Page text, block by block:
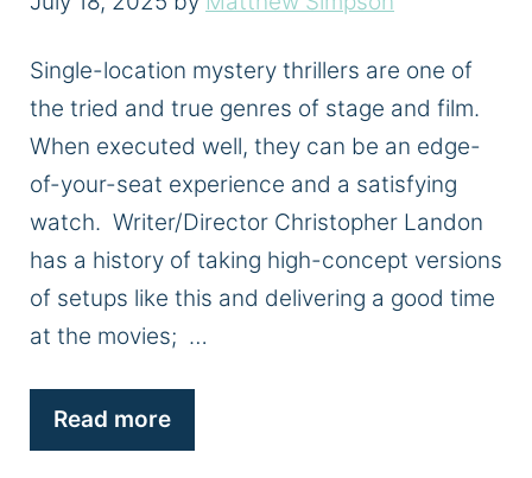
Single-location mystery thrillers are one of
the tried and true genres of stage and film.
When executed well, they can be an edge-
of-your-seat experience and a satisfying
watch. Writer/Director Christopher Landon
has a history of taking high-concept versions
of setups like this and delivering a good time
at the movies; …
Read more